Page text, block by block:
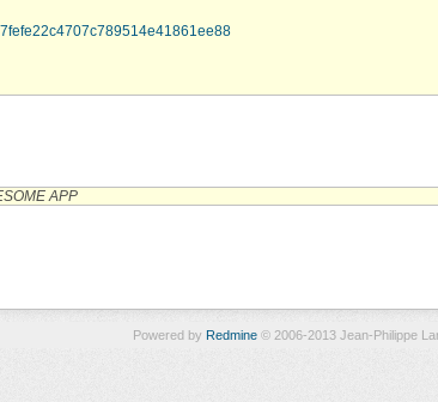
APP
Powered by Redmine© 2006-2013 Jean-Philippe